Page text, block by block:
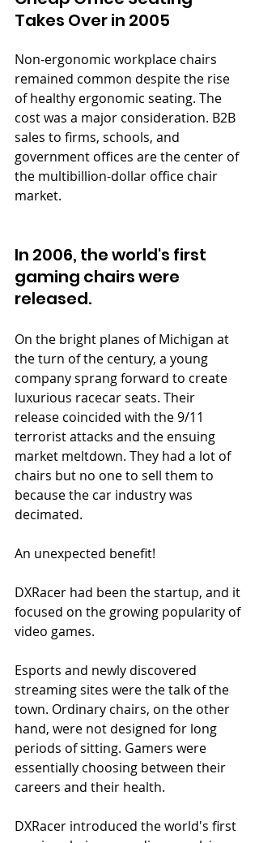
Takes Over in 2005
Non-ergonomic workplace chairs
remained common despite the rise
of healthy ergonomic seating. The
cost was a major consideration. B2B
sales to firms, schools, and
government offices are the center of
the multibillion-dollar office chair
market.
In 2006, the world's first
gaming chairs were
released.
On the bright planes of Michigan at
the turn of the century, a young
company sprang forward to create
luxurious racecar seats. Their
release coincided with the 9/11
terrorist attacks and the ensuing
market meltdown. They had a lot of
chairs but no one to sell them to
because the car industry was
decimated.
An unexpected benefit!
DXRacer had been the startup, and it
focused on the growing popularity of
video games.
Esports and newly discovered
streaming sites were the talk of the
town. Ordinary chairs, on the other
hand, were not designed for long
periods of sitting. Gamers were
essentially choosing between their
careers and their health.
DXRacer introduced the world's first